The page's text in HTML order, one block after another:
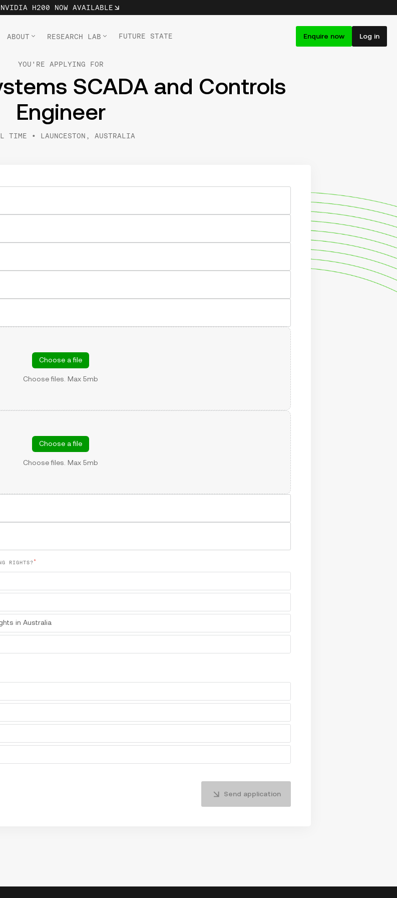
NVIDIA H200 NOW AVAILABLE
ABOUT RESEARCH LAB FUTURE STATE Enquire now Log in
YOU'RE APPLYING FOR
SCADA and Controls
Engineer
TIME • LAUNCESTON, AUSTRALIA
Choose a file
Choose files. Max 5mb
Choose a file
Choose files. Max 5mb
RIGHTS? *
in Australia
Send application